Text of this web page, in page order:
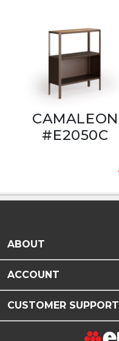
CAMALEON
#E2050C
ABOUT
ACCOUNT
CUSTOMER SUPPORT